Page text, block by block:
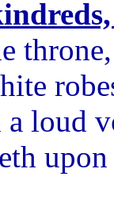
loud